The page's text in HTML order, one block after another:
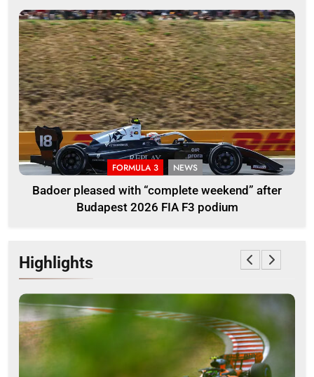
FORMULA 3 NEWS
Badoer pleased with “complete weekend” after
Budapest 2026 FIA F3 podium
Highlights